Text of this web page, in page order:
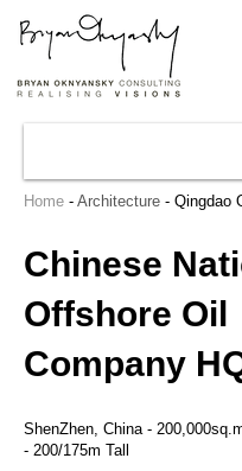
Home - Architecture - Qingdao
Chinese
Offshore Oil
Company
ShenZhen, China -
- 200/175m Tall